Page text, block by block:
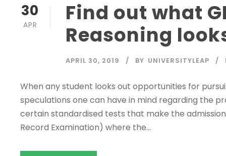
30
APR
Find out what
Reasoning
APRIL 30, 2019 BY UNIVERSITYLEAP
When any student looks out opportunities for
speculations one can have in mind regarding the
certain standardised tests that make the
Record Examination) where the...